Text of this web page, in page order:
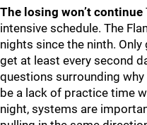
The losing won’t continue
intensive schedule. The
nights since the ninth.
get at least every second
questions surrounding why
be a lack of practice time
night, systems are